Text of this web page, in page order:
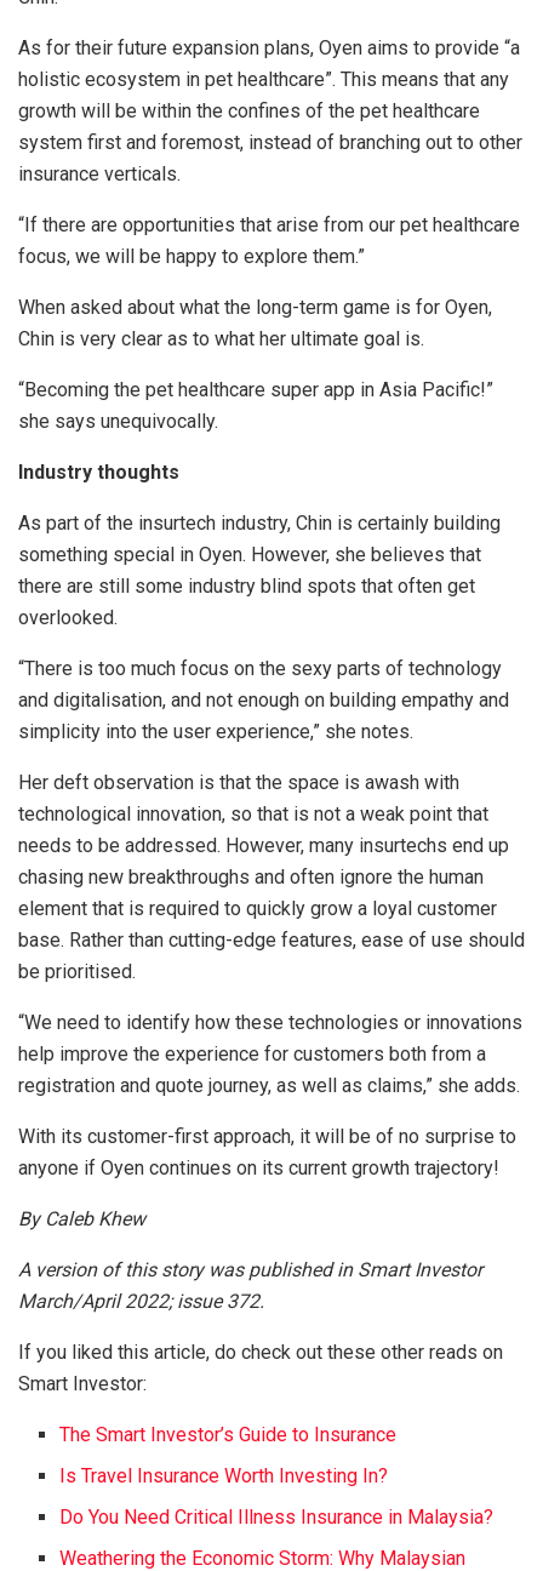
As for their future expansion plans, Oyen aims to provide “a
holistic ecosystem in pet healthcare”. This means that any
growth will be within the confines of the pet healthcare
system first and foremost, instead of branching out to other
insurance verticals.
“If there are opportunities that arise from our pet healthcare
focus, we will be happy to explore them.”
When asked about what the long-term game is for Oyen,
Chin is very clear as to what her ultimate goal is.
“Becoming the pet healthcare super app in Asia Pacific!”
she says unequivocally.
Industry thoughts
As part of the insurtech industry, Chin is certainly building
something special in Oyen. However, she believes that
there are still some industry blind spots that often get
overlooked.
“There is too much focus on the sexy parts of technology
and digitalisation, and not enough on building empathy and
simplicity into the user experience,” she notes.
Her deft observation is that the space is awash with
technological innovation, so that is not a weak point that
needs to be addressed. However, many insurtechs end up
chasing new breakthroughs and often ignore the human
element that is required to quickly grow a loyal customer
base. Rather than cutting-edge features, ease of use should
be prioritised.
“We need to identify how these technologies or innovations
help improve the experience for customers both from a
registration and quote journey, as well as claims,” she adds.
With its customer-first approach, it will be of no surprise to
anyone if Oyen continues on its current growth trajectory!
By Caleb Khew
A version of this story was published in Smart Investor
March/April 2022; issue 372.
If you liked this article, do check out these other reads on
Smart Investor:
The Smart Investor’s Guide to Insurance
Is Travel Insurance Worth Investing In?
Do You Need Critical Illness Insurance in Malaysia?
Weathering the Economic Storm: Why Malaysian